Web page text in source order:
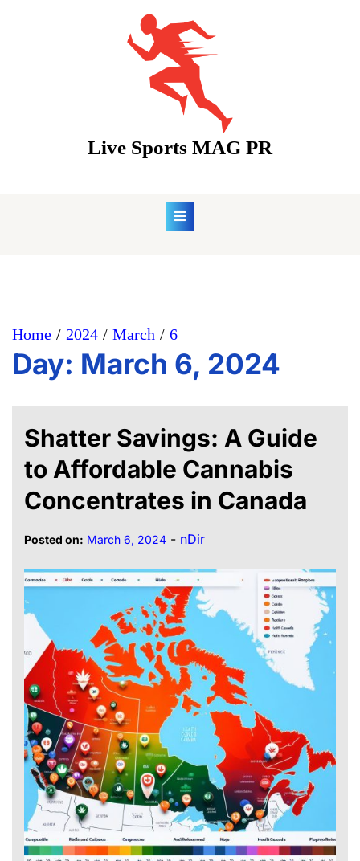
Live Sports MAG PR
Home 2024 March 6
Day: March 6, 2024
Shatter Savings: A Guide
to Affordable Cannabis
Concentrates in Canada
Posted on: March 6, 2024 - nDir